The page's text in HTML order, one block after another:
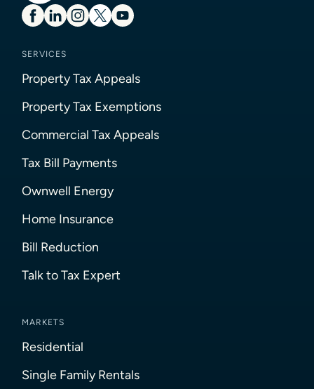
SERVICES
Property Tax Appeals
Property Tax Exemptions
Commercial Tax Appeals
Tax Bill Payments
Ownwell Energy
Home Insurance
Bill Reduction
Talk to Tax Expert
MARKETS
Residential
Single Family Rentals